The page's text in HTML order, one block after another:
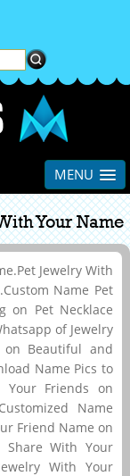
MENU
Your Name
Jewelry With
Name Pet
on Pet Necklace
of Jewelry
on Beautiful and
Name Pics to
Friends on
Name
Friend Name on
Share With Your
With Your